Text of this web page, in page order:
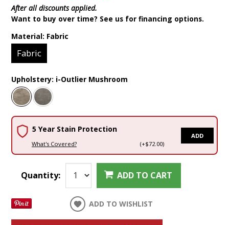
After all discounts applied.
Want to buy over time? See us for financing options.
Material: Fabric
Fabric
Upholstery: i-Outlier Mushroom
5 Year Stain Protection
What's Covered? (+$72.00)
ADD
Quantity: ADD TO CART
ADD TO WISHLIST